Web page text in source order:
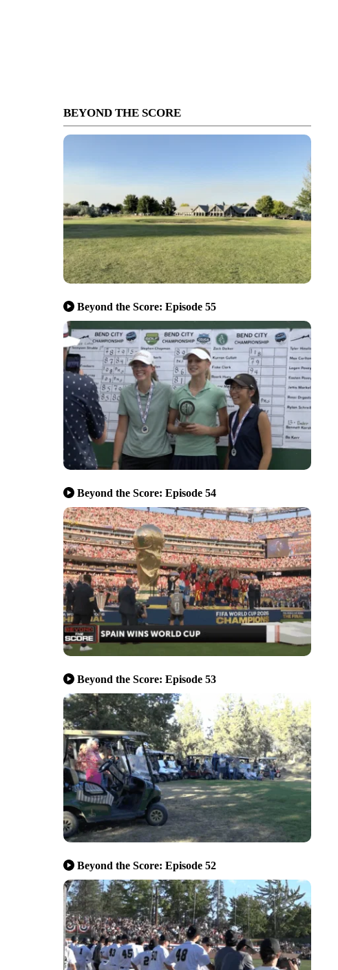
BEYOND THE SCORE
Beyond the Score: Episode 55
Beyond the Score: Episode 54
Beyond the Score: Episode 53
Beyond the Score: Episode 52